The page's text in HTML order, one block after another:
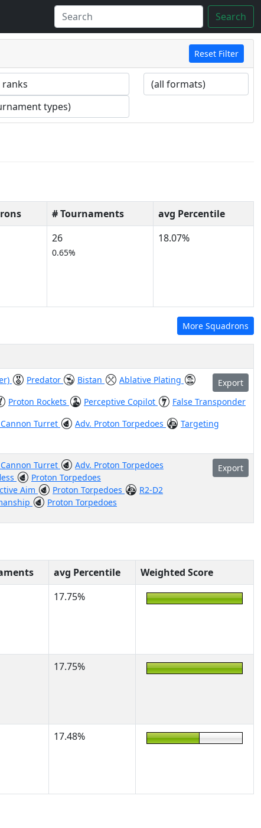
Search
Reset Filter
# Tournaments
avg Percentile
26
0.65%
18.07%
More Squadrons
Export
Predator Bistan
Ablative Plating
Proton Rockets Perceptive Copilot
False Transponder
Turret Adv. Proton Torpedoes
Targeting
Export
Turret Adv. Proton Torpedoes
Proton Torpedoes
Aim Proton Torpedoes R2-D2
Proton Torpedoes
avg Percentile
Weighted Score
17.75%
17.75%
17.48%